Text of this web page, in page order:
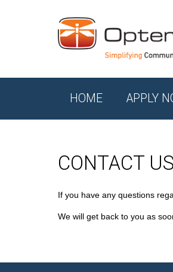
HOME APPLY
CONTACT US
If you have any questions
We will get back to you as